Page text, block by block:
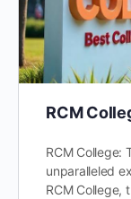
RCM
RCM College:
unparalleled
RCM College,